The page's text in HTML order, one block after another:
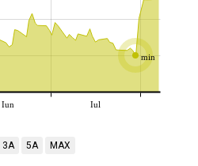
min
Iun Iul
3A 5A MAX